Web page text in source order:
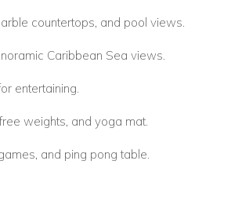
countertops, and pool views.
Caribbean Sea views.
entertaining.
weights, and yoga mat.
and ping pong table.